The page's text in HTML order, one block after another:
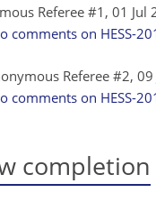
Referee #1, 01 Jul
comments on HESS-
Referee #2, 09
comments on HESS-
completion